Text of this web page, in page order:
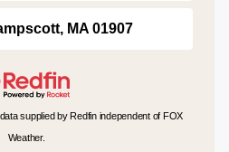
MA 01907
supplied by Redfin independent of FOX
Weather.